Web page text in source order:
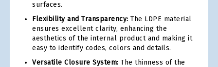
surfaces.
Flexibility and Transparency: The LDPE material
ensures excellent clarity, enhancing the
aesthetics of the internal product and making it
easy to identify codes, colors and details.
Versatile Closure System: The thinness of the